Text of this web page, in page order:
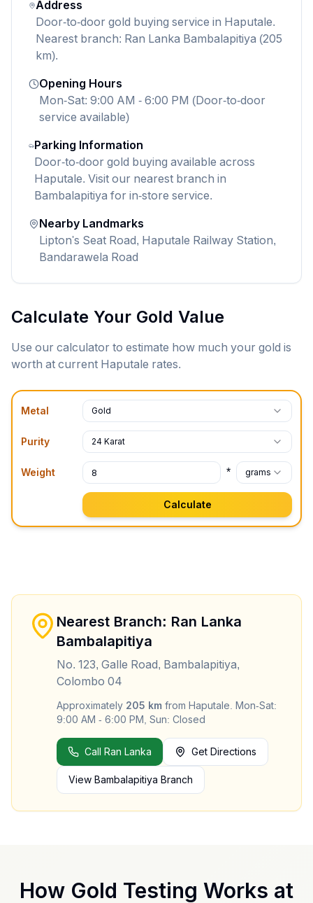
Address
Door-to-door gold buying service in Haputale.
Nearest branch: Ran Lanka Bambalapitiya (205
km).
Opening Hours
Mon-Sat: 9:00 AM - 6:00 PM (Door-to-door
service available)
Parking Information
Door-to-door gold buying available across
Haputale. Visit our nearest branch in
Bambalapitiya for in-store service.
Nearby Landmarks
Lipton's Seat Road, Haputale Railway Station,
Bandarawela Road
Calculate Your Gold Value
Use our calculator to estimate how much your gold is
worth at current Haputale rates.
Metal Gold
Purity 24 Karat
Weight * grams
Calculate
Nearest Branch: Ran Lanka
Bambalapitiya
No. 123, Galle Road, Bambalapitiya,
Colombo 04
Approximately 205 km from Haputale
Mon-Sat:
9:00 AM - 6:00 PM, Sun: Closed
Call Ran Lanka Get Directions
View Bambalapitiya Branch
How Gold Testing Works at